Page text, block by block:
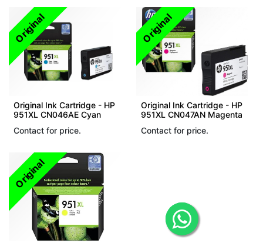
Original
Original Ink Cartridge - HP
951XL CN046AE Cyan
Contact for price.
Original
Original Ink Cartridge - HP
951XL CN047AN Magenta
Contact for price.
Original